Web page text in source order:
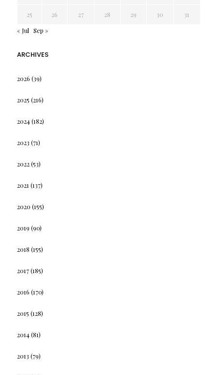
25 26 27 28 29 30
31
« Jul Sep »
ARCHIVES
2026 (39)
2025 (216)
2024(182)
2023 (71)
2022(53)
2021 (137)
2020 (155)
2019 (90)
2018 (155)
2017(185)
2016 (170)
2015 (128)
2014(81)
2013 (79)